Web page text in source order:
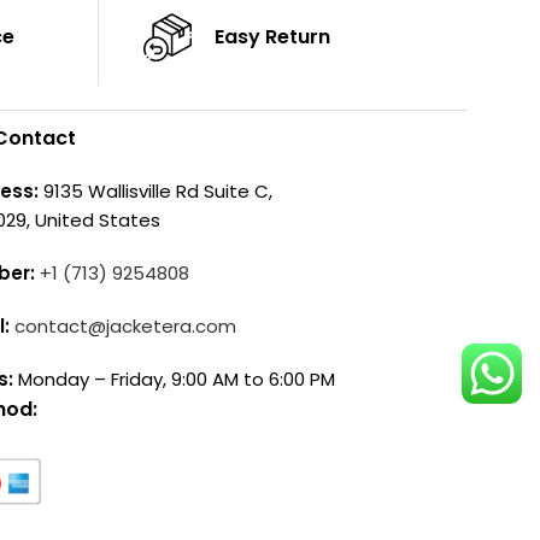
Easy Return
9135 Wallisville Rd Suite C,
United States
+1 (713) 9254808
contact@jacketera.com
Monday – Friday, 9:00 AM to 6:00 PM